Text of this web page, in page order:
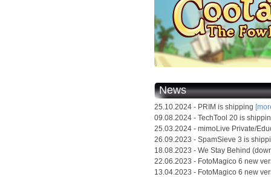
News
25.10.2024 - PRIM is shipping
09.08.2024 - TechTool 20 is
25.03.2024 - mimoLive Private/
26.09.2023 - SpamSieve 3 is
18.08.2023 - We Stay Behind
22.06.2023 - FotoMagico 6 new
13.04.2023 - FotoMagico 6 new